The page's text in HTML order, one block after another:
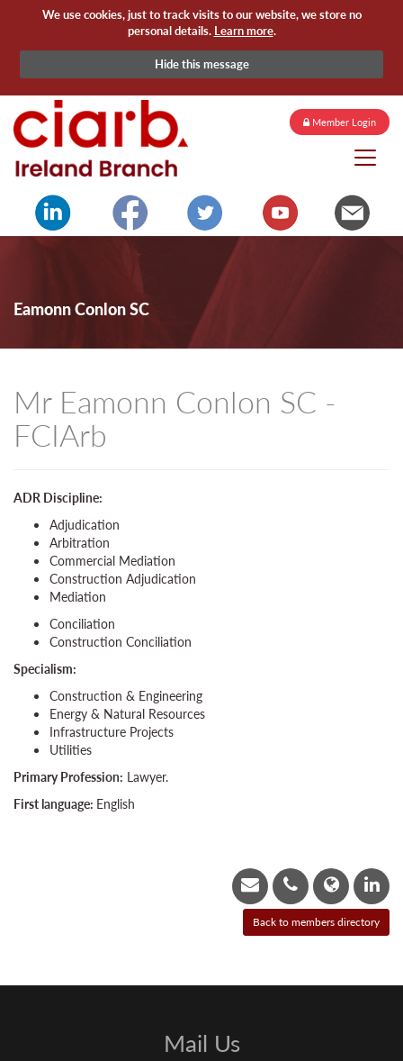
We use cookies, just to track visits to our website, we store no
personal details. Learn more.
Hide this message
Member Login
Eamonn Conlon SC
Mr Eamonn Conlon SC -
FCIArb
ADR Discipline:
Adjudication
Arbitration
Commercial Mediation
Construction Adjudication
Mediation
Conciliation
Construction Conciliation
Specialism:
Construction & Engineering
Energy & Natural Resources
Infrastructure Projects
Utilities
Primary Profession: Lawyer.
First language: English
Mail Us